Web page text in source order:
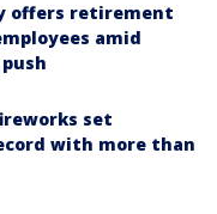
offers retirement
amid
set
with more than